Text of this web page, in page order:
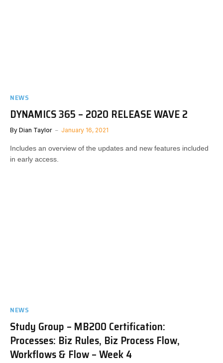
NEWS
DYNAMICS 365 – 2020 RELEASE WAVE 2
By Dian Taylor January 16, 2021
Includes an overview of the updates and new features included
in early access.
NEWS
Study Group – MB200 Certification:
Processes: Biz Rules, Biz Process Flow,
Workflows & Flow – Week 4